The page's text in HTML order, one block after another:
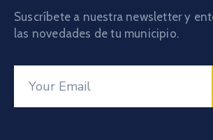
Suscríbete a nuestra newsletter y
las novedades de tu municipio.